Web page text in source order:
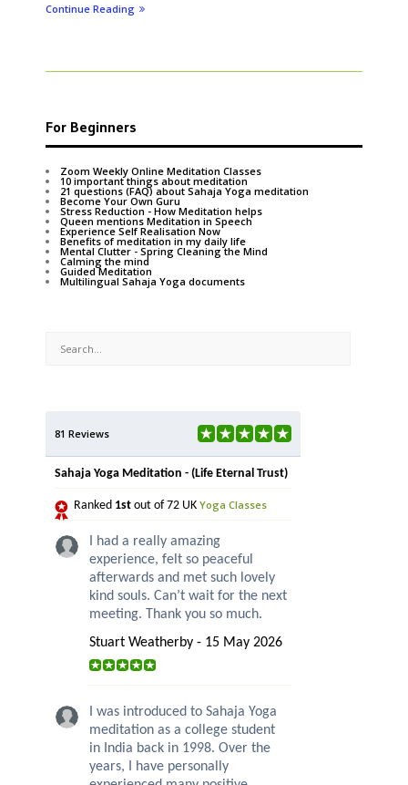
Continue Reading
For Beginners
Zoom Weekly Online Meditation Classes
10 important things about meditation
21 questions (FAQ) about Sahaja Yoga meditation
Become Your Own Guru
Stress Reduction - How Meditation helps
Queen mentions Meditation in Speech
Experience Self Realisation Now
Benefits of meditation in my daily life
Mental Clutter - Spring Cleaning the Mind
Calming the mind
Guided Meditation
Multilingual Sahaja Yoga documents
81 Reviews
Sahaja Yoga Meditation - (Life Eternal Trust)
Ranked 1st out of 72 UK Yoga Classes
I had a really amazing
experience, felt so peaceful
afterwards and met such lovely
kind souls. Can’t wait for the next
meeting. Thank you so much.
Stuart Weatherby - 15 May 2026
I was introduced to Sahaja Yoga
meditation as a college student
in India back in 1998. Over the
years, I have personally